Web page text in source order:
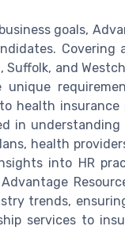
goals,
Covering
and
unique
health insurance
in understanding
health
into HR
trends,
services to